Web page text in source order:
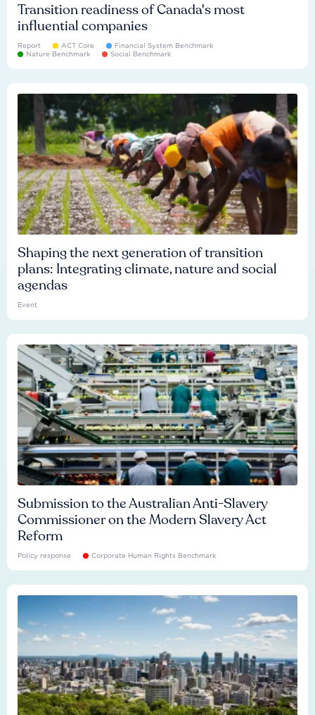
Transition readiness of Canada's most
influential companies
Report ACT Core
Financial System Benchmark
Nature Benchmark
Social Benchmark
Shaping the next generation of transition
plans: Integrating climate, nature and social
agendas
Event
Submission to the Australian Anti-Slavery
Commissioner on the Modern Slavery Act
Reform
Policy response Corporate Human Rights Benchmark